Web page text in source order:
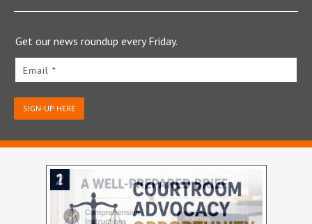
Get our news roundup every Friday.
Email *
SIGN-UP HERE